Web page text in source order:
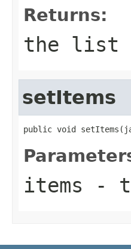
Returns:
the list
setItems
public void
items -